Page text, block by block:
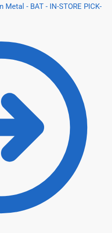
- BAT - IN-STORE PICK-